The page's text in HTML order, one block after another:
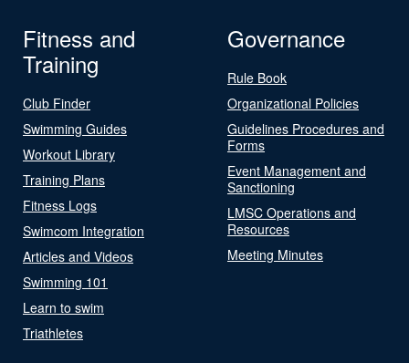
Fitness and
Training
Club Finder
Swimming Guides
Workout Library
Training Plans
Fitness Logs
Swimcom Integration
Articles and Videos
Swimming 101
Learn to swim
Triathletes
Governance
Rule Book
Organizational Policies
Guidelines Procedures and
Forms
Event Management and
Sanctioning
LMSC Operations and
Resources
Meeting Minutes